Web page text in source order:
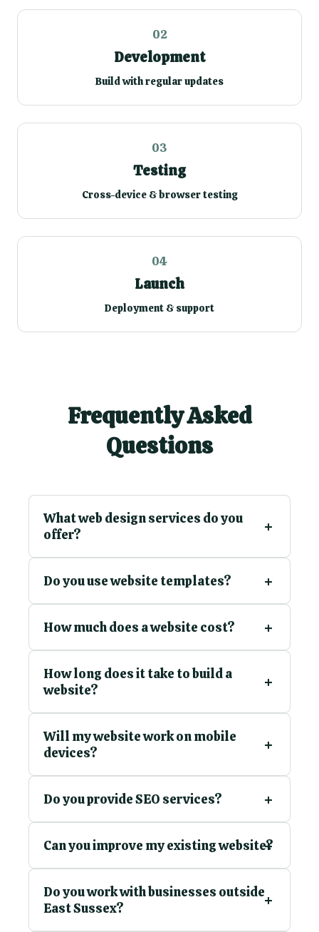
02
Development
Build with regular updates
03
Testing
Cross-device & browser testing
04
Launch
Deployment & support
Frequently Asked
Questions
What web design services do you
offer?
Do you use website templates?
How much does a website cost?
How long does it take to build a
website?
Will my website work on mobile
devices?
Do you provide SEO services?
Can you improve my existing website?
Do you work with businesses outside
East Sussex?